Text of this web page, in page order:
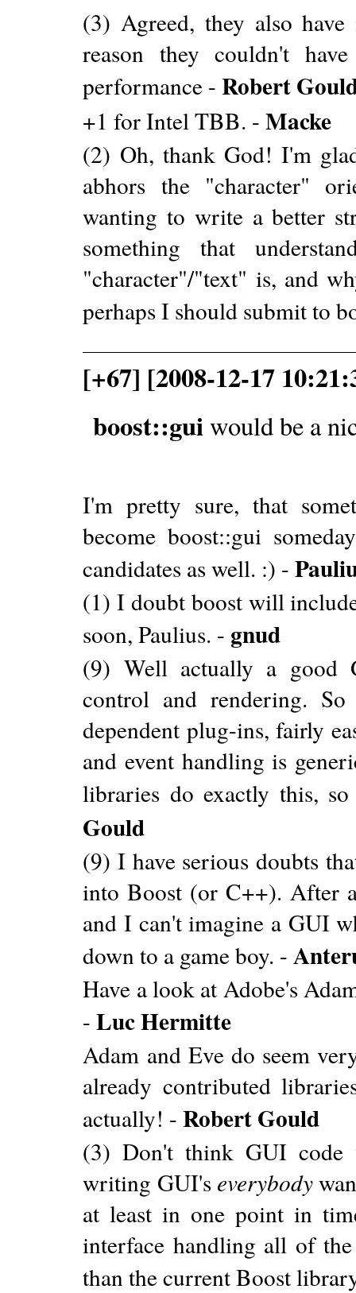
(3) Agreed, they also
reason they couldn't
performance -Robert
+1 for Intel TBB. -Macke
(2) Oh, thank God! I'm
abhors the "character"
wanting to write a better
something that
"character"/"text" is, and
perhaps I should submit to
[+67] [2008-12-17
boost::guiwould be a
I'm pretty sure, that
become boost::gui
candidates as well. :) -
(1) I doubt boost will
soon, Paulius. - gnud
(9) Well actually a good
control and rendering.
dependent plug-ins, fairly
and event handling is
libraries do exactly this,
Gould
(9) I have serious doubts
into Boost (or C++). After
and I can't imagine a GUI
down to a game boy. -
Have a look at Adobe's
-Luc Hermitte
Adam and Eve do seem
already contributed
actually! -Robert Gould
(3) Don't think GUI
writing GUI's everybody
at least in one point in
interface handling all of
than the current Boost